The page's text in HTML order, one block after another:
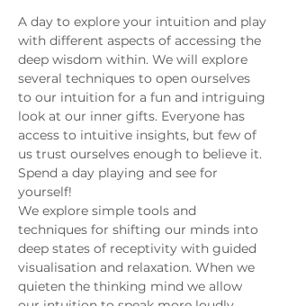
A day to explore your intuition and play
with different aspects of accessing the
deep wisdom within. We will explore
several techniques to open ourselves
to our intuition for a fun and intriguing
look at our inner gifts. Everyone has
access to intuitive insights, but few of
us trust ourselves enough to believe it.
Spend a day playing and see for
yourself!
We explore simple tools and
techniques for shifting our minds into
deep states of receptivity with guided
visualisation and relaxation. When we
quieten the thinking mind we allow